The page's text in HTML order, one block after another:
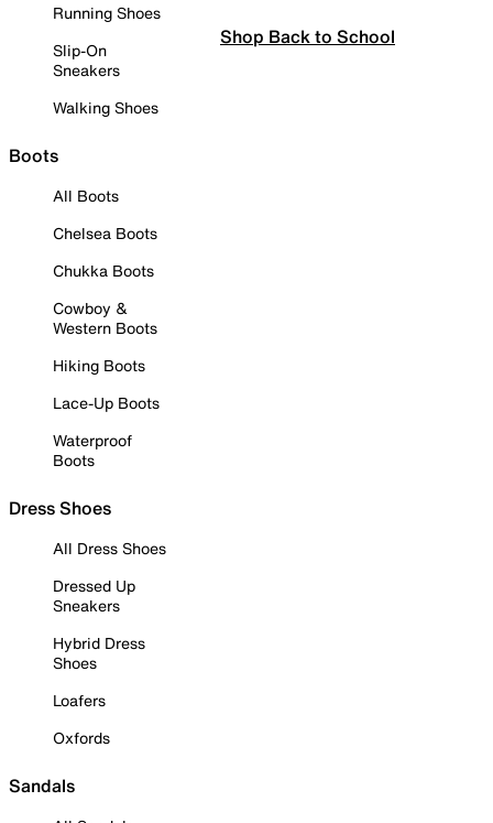
Running Shoes
Slip-On
Sneakers
Walking Shoes
Boots
All Boots
Chelsea Boots
Chukka Boots
Cowboy &
Western Boots
Hiking Boots
Lace-Up Boots
Waterproof
Boots
Dress Shoes
All Dress Shoes
Dressed Up
Sneakers
Hybrid Dress
Shoes
Loafers
Oxfords
Sandals
Shop Back to School